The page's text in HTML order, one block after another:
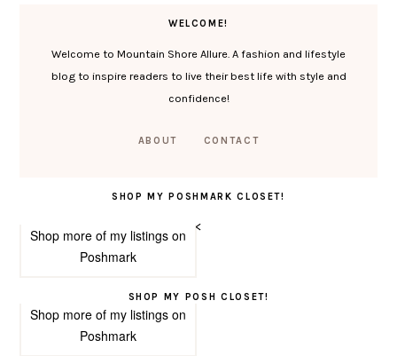
WELCOME!
Welcome to Mountain Shore Allure. A fashion and lifestyle
blog to inspire readers to live their best life with style and
confidence!
ABOUT CONTACT
SHOP MY POSHMARK CLOSET!
<
Shop more of my listings on
Poshmark
SHOP MY POSH CLOSET!
Shop more of my listings on
Poshmark